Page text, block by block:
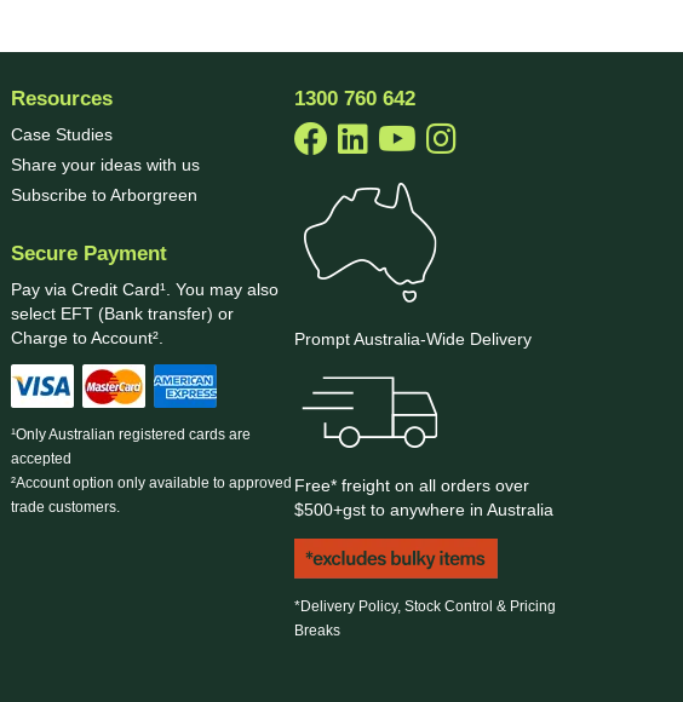
Resources
Case Studies
Share your ideas with us
Subscribe to Arborgreen
Secure Payment
Pay via Credit Card¹. You may also
select EFT (Bank transfer) or
Charge to Account².
¹Only Australian registered cards are
accepted
²Account option only available to approved
trade customers.
1300 760 642
Prompt Australia-Wide Delivery
Free* freight on all orders over
$500+gst to anywhere in Australia
*Delivery Policy, Stock Control & Pricing
Breaks